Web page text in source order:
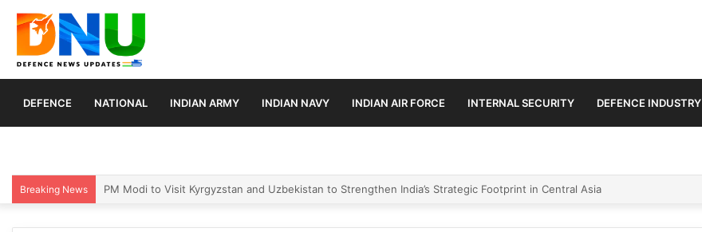
DEFENCE NATIONAL INDIAN ARMY INDIAN NAVY INDIAN AIR FORCE INTERNAL SECURITY DEFENCE INDUSTRY
Breaking News Turkey, Saudi Arabia, and Pakistan Move to Formalise Trilateral Defence Pact